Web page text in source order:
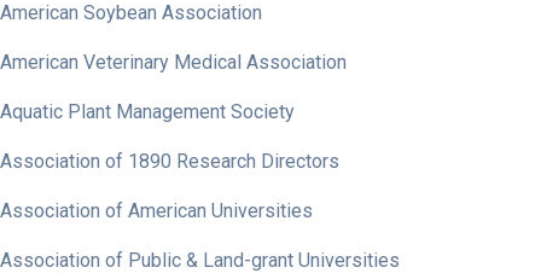
American Soybean Association
American Veterinary Medical Association
Aquatic Plant Management Society
Association of 1890 Research Directors
Association of American Universities
Association of Public & Land-grant Universities